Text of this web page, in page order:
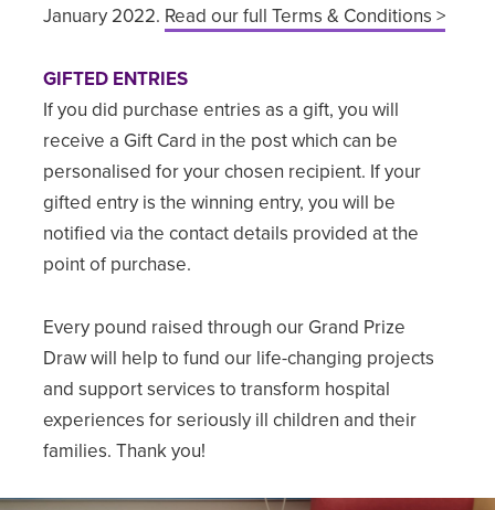
January 2022. Read our full Terms & Conditions >
GIFTED ENTRIES
If you did purchase entries as a gift, you will
receive a Gift Card in the post which can be
personalised for your chosen recipient. If your
gifted entry is the winning entry, you will be
notified via the contact details provided at the
point of purchase.
Every pound raised through our Grand Prize
Draw will help to fund our life-changing projects
and support services to transform hospital
experiences for seriously ill children and their
families. Thank you!